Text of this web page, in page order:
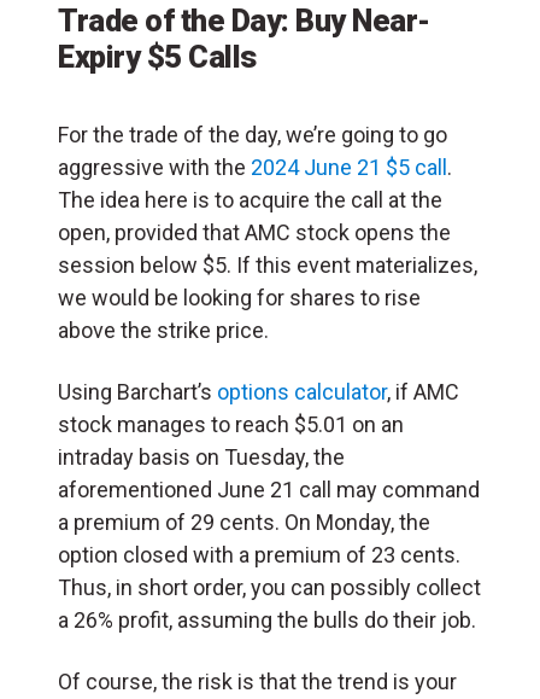
Trade of the Day: Buy Near-
Expiry $5 Calls
For the trade of the day, we’re going to go
aggressive with the 2024 June 21 $5 call .
The idea here is to acquire the call at the
open, provided that AMC stock opens the
session below $5. If this event materializes,
we would be looking for shares to rise
above the strike price.
Using Barchart’s options calculator, if AMC
stock manages to reach $5.01 on an
intraday basis on Tuesday, the
aforementioned June 21 call may command
a premium of 29 cents. On Monday, the
option closed with a premium of 23 cents.
Thus, in short order, you can possibly collect
a 26% profit, assuming the bulls do their job.
Of course, the risk is that the trend is your